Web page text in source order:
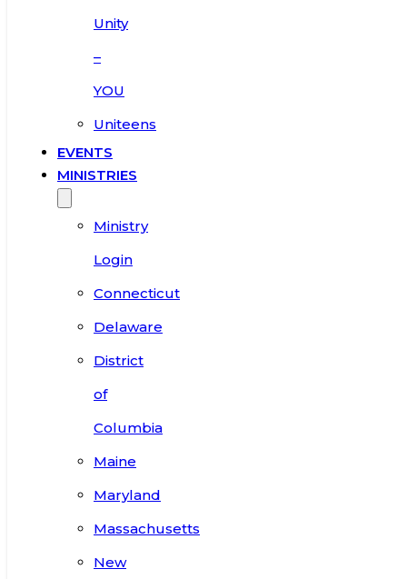
Unity
–
YOU
Uniteens
EVENTS
MINISTRIES
Ministry
Login
Connecticut
Delaware
District
of
Columbia
Maine
Maryland
Massachusetts
New